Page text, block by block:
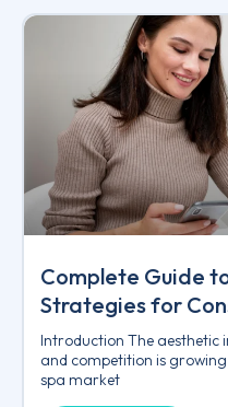
Complete Guide
Strategies for
Introduction The aesthetic
and competition is
spa market